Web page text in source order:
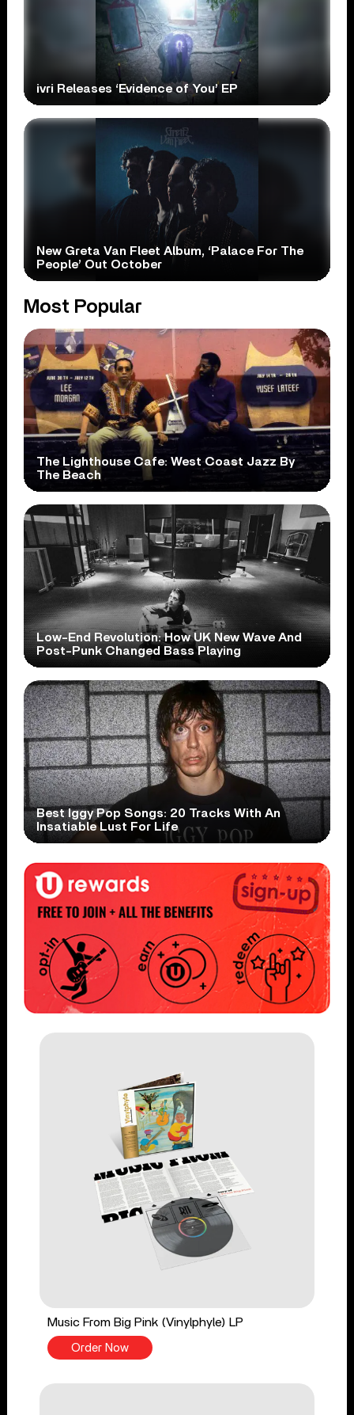
ivri Releases ‘Evidence of You’ EP
New Greta Van Fleet Album, ‘Palace For The
People’ Out October
Most Popular
The Lighthouse Cafe: West Coast Jazz By
The Beach
Low-End Revolution: How UK New Wave And
Post-Punk Changed Bass Playing
Best Iggy Pop Songs: 20 Tracks With An
Insatiable Lust For Life
Music From Big Pink (Vinylphyle) LP
Order Now